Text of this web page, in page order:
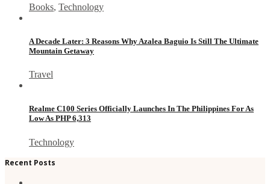
Books, Technology
A Decade Later: 3 Reasons Why Azalea Baguio Is Still The Ultimate
Mountain Getaway
Travel
Realme C100 Series Officially Launches In The Philippines For As
Low As PHP 6,313
Technology
Recent Posts